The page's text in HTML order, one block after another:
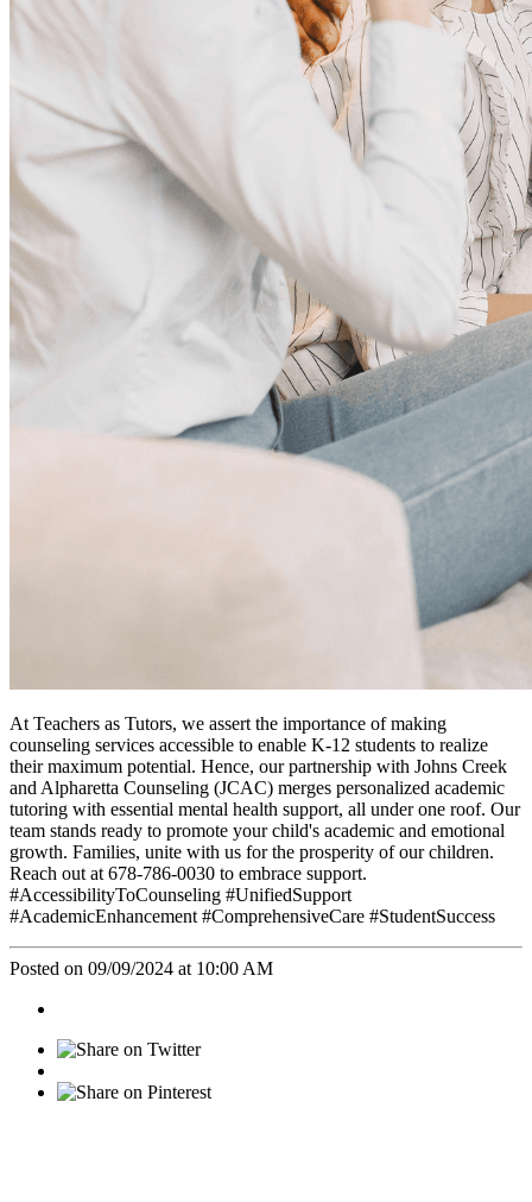
At Teachers as Tutors, we assert the importance of making
counseling services accessible to enable K-12 students to realize
their maximum potential. Hence, our partnership with Johns Creek
and Alpharetta Counseling (JCAC) merges personalized academic
tutoring with essential mental health support, all under one roof. Our
team stands ready to promote your child's academic and emotional
growth. Families, unite with us for the prosperity of our children.
Reach out at 678-786-0030 to embrace support.
#AccessibilityToCounseling #UnifiedSupport
#AcademicEnhancement #ComprehensiveCare #StudentSuccess
Posted on 09/09/2024 at 10:00 AM